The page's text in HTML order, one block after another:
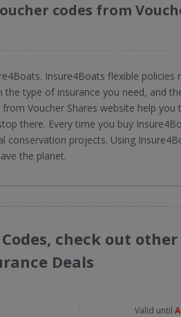
codes from
Insure4Boats flexible policies
type of insurance you need, and
Voucher Shares website help you
there. Every time you buy
projects. Using
the planet.
check out
Deals
Valid until